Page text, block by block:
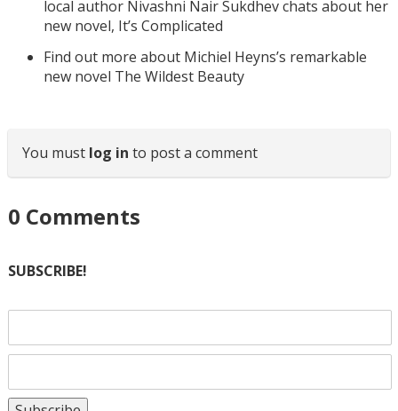
local author Nivashni Nair Sukdhev chats about her
new novel, It’s Complicated
Find out more about Michiel Heyns’s remarkable
new novel The Wildest Beauty
You must log in to post a comment
0 Comments
SUBSCRIBE!